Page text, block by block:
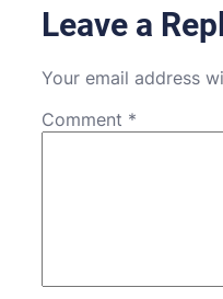
Leave a
Your email address
Comment *